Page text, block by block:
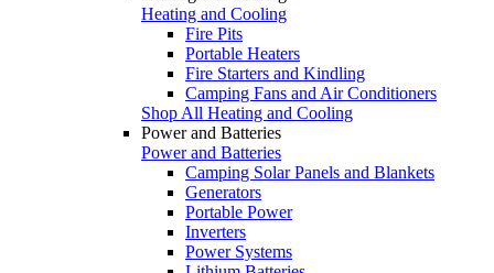
Heating and Cooling
Fire Pits
Portable Heaters
Fire Starters and Kindling
Camping Fans and Air Conditioners
Shop All Heating and Cooling
Power and Batteries
Power and Batteries
Camping Solar Panels and Blankets
Generators
Portable Power
Inverters
Power Systems